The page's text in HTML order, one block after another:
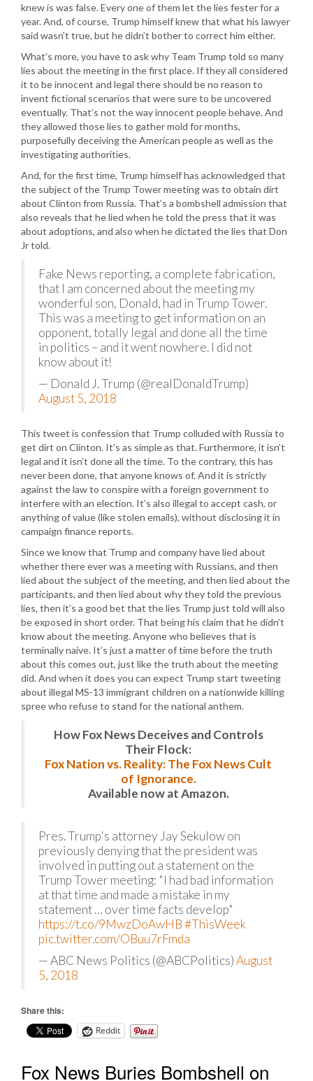
knew is was false. Every one of them let the lies fester for a
year. And, of course, Trump himself knew that what his lawyer
said wasn’t true, but he didn’t bother to correct him either.
What’s more, you have to ask why Team Trump told so many
lies about the meeting in the first place. If they all considered
it to be innocent and legal there should be no reason to
invent fictional scenarios that were sure to be uncovered
eventually. That’s not the way innocent people behave. And
they allowed those lies to gather mold for months,
purposefully deceiving the American people as well as the
investigating authorities.
And, for the first time, Trump himself has acknowledged that
the subject of the Trump Tower meeting was to obtain dirt
about Clinton from Russia. That’s a bombshell admission that
also reveals that he lied when he told the press that it was
about adoptions, and also when he dictated the lies that Don
Jr told.
Fake News reporting, a complete fabrication,
that I am concerned about the meeting my
wonderful son, Donald, had in Trump Tower.
This was a meeting to get information on an
opponent, totally legal and done all the time
in politics – and it went nowhere. I did not
know about it!
— Donald J. Trump (@realDonaldTrump)
August 5, 2018
This tweet is confession that Trump colluded with Russia to
get dirt on Clinton. It’s as simple as that. Furthermore, it isn’t
legal and it isn’t done all the time. To the contrary, this has
never been done, that anyone knows of. And it is strictly
against the law to conspire with a foreign government to
interfere with an election. It’s also illegal to accept cash, or
anything of value (like stolen emails), without disclosing it in
campaign finance reports.
Since we know that Trump and company have lied about
whether there ever was a meeting with Russians, and then
lied about the subject of the meeting, and then lied about the
participants, and then lied about why they told the previous
lies, then it’s a good bet that the lies Trump just told will also
be exposed in short order. That being his claim that he didn’t
know about the meeting. Anyone who believes that is
terminally naive. It’s just a matter of time before the truth
about this comes out, just like the truth about the meeting
did. And when it does you can expect Trump start tweeting
about illegal MS-13 immigrant children on a nationwide killing
spree who refuse to stand for the national anthem.
How Fox News Deceives and Controls
Their Flock:
Fox Nation vs. Reality: The Fox News Cult
of Ignorance.
Available now at Amazon.
Pres. Trump's attorney Jay Sekulow on
previously denying that the president was
involved in putting out a statement on the
Trump Tower meeting: "I had bad information
at that time and made a mistake in my
statement … over time facts develop"
https://t.co/9MwzDoAwHB#ThisWeek
pic.twitter.com/OBuu7rFmda
— ABC News Politics (@ABCPolitics)August
5, 2018
Share this:
Reddit
Fox News Buries Bombshell on